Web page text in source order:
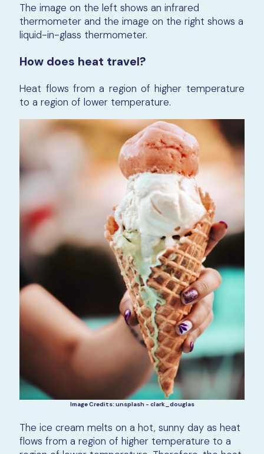
The image on the left shows an infrared
thermometer and the image on the right shows a
liquid-in-glass thermometer.
How does heat travel?
Heat flows from a region of higher temperature
to a region of lower temperature.
Image Credits: unsplash - clark_douglas
The ice cream melts on a hot, sunny day as heat
flows from a region of higher temperature to a